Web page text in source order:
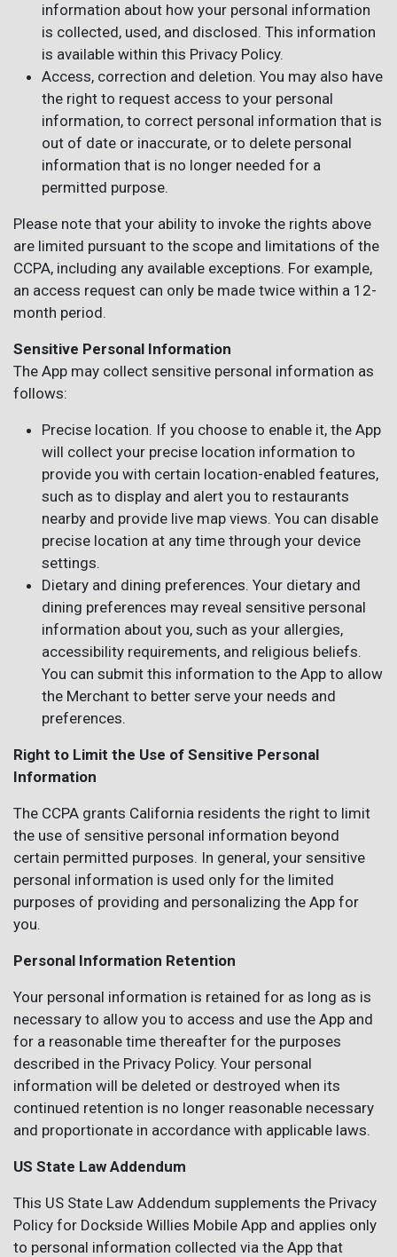
information about how your personal information
is collected, used, and disclosed. This information
is available within this Privacy Policy.
Access, correction and deletion. You may also have
the right to request access to your personal
information, to correct personal information that is
out of date or inaccurate, or to delete personal
information that is no longer needed for a
permitted purpose.
Please note that your ability to invoke the rights above
are limited pursuant to the scope and limitations of the
CCPA, including any available exceptions. For example,
an access request can only be made twice within a 12-
month period.
Sensitive Personal Information
The App may collect sensitive personal information as
follows:
Precise location. If you choose to enable it, the App
will collect your precise location information to
provide you with certain location-enabled features,
such as to display and alert you to restaurants
nearby and provide live map views. You can disable
precise location at any time through your device
settings.
Dietary and dining preferences. Your dietary and
dining preferences may reveal sensitive personal
information about you, such as your allergies,
accessibility requirements, and religious beliefs.
You can submit this information to the App to allow
the Merchant to better serve your needs and
preferences.
Right to Limit the Use of Sensitive Personal
Information
The CCPA grants California residents the right to limit
the use of sensitive personal information beyond
certain permitted purposes. In general, your sensitive
personal information is used only for the limited
purposes of providing and personalizing the App for
you.
Personal Information Retention
Your personal information is retained for as long as is
necessary to allow you to access and use the App and
for a reasonable time thereafter for the purposes
described in the Privacy Policy. Your personal
information will be deleted or destroyed when its
continued retention is no longer reasonable necessary
and proportionate in accordance with applicable laws.
US State Law Addendum
This US State Law Addendum supplements the Privacy
Policy for Dockside Willies Mobile App and applies only
to personal information collected via the App that